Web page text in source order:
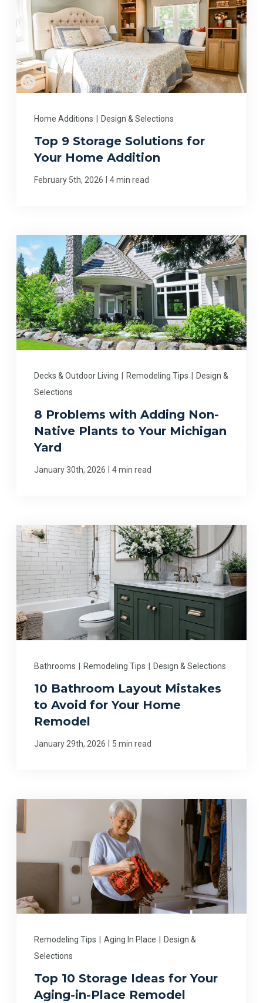
Home Additions Design & Selections
Top 9 Storage Solutions for
Your Home Addition
February 5th, 2026 4 min read
Decks & Outdoor Living Remodeling Tips
Design &
Selections
8 Problems with Adding Non-
Native Plants to Your Michigan
Yard
January 30th, 2026 4 min read
Bathrooms Remodeling Tips Design & Selections
10 Bathroom Layout Mistakes
to Avoid for Your Home
Remodel
January 29th, 2026 5 min read
Remodeling Tips Aging In Place
Design &
Selections
Top 10 Storage Ideas for Your
Aging-in-Place Remodel